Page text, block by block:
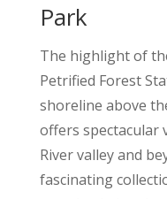
Park
The highlight of
Petrified Forest
shoreline above
offers spectacular
River valley and
fascinating